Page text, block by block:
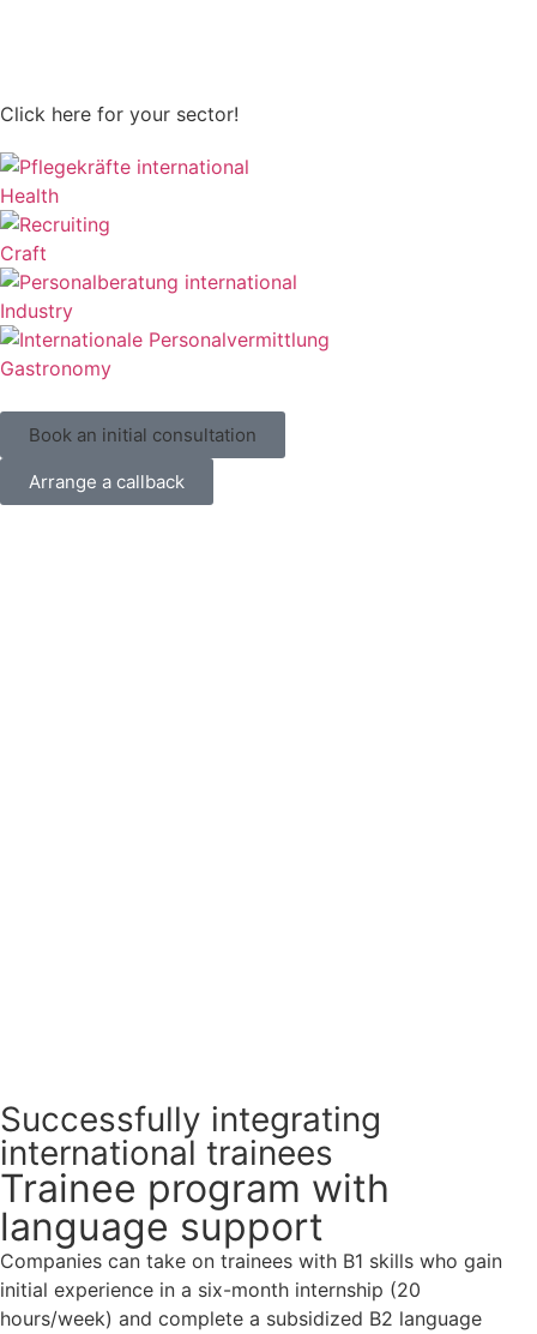
Click here for your sector!
Health
Craft
Industry
Gastronomy
Book an initial consultation
Arrange a callback
Successfully integrating
international trainees
Trainee program with
language support
Companies can take on trainees with B1 skills who gain
initial experience in a six-month internship (20
hours/week) and complete a subsidized B2 language